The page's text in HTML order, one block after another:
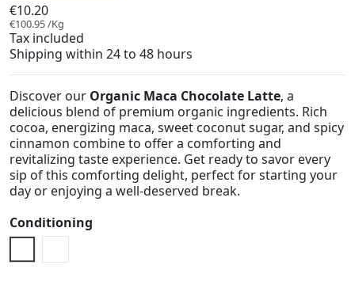
€10.20
€100.95 /Kg
Tax included
Shipping within 24 to 48 hours
Discover our Organic Maca Chocolate Latte, a
delicious blend of premium organic ingredients. Rich
cocoa, energizing maca, sweet coconut sugar, and spicy
cinnamon combine to offer a comforting and
revitalizing taste experience. Get ready to savor every
sip of this comforting delight, perfect for starting your
day or enjoying a well-deserved break.
Conditioning